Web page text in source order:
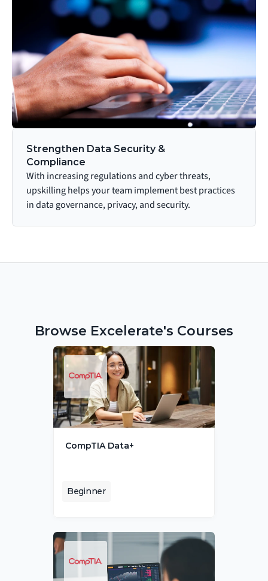
Strengthen Data Security &
Compliance
With increasing regulations and cyber threats,
upskilling helps your team implement best practices
in data governance, privacy, and security.
Browse Excelerate's Courses
CompTIA Data+
Beginner